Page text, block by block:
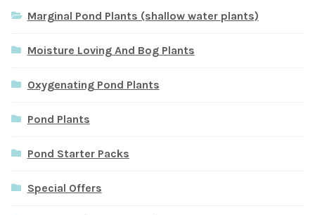
Marginal Pond Plants (shallow water plants)
Moisture Loving And Bog Plants
Oxygenating Pond Plants
Pond Plants
Pond Starter Packs
Special Offers